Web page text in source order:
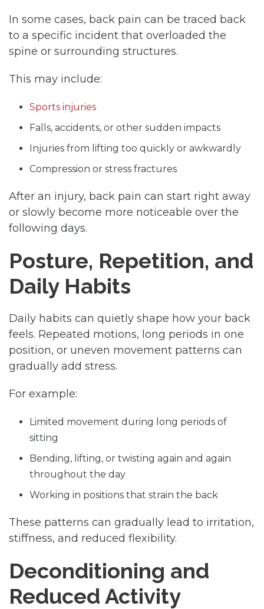
In some cases, back pain can be traced back
to a specific incident that overloaded the
spine or surrounding structures.
This may include:
Sports injuries
Falls, accidents, or other sudden impacts
Injuries from lifting too quickly or awkwardly
Compression or stress fractures
After an injury, back pain can start right away
or slowly become more noticeable over the
following days.
Posture, Repetition, and
Daily Habits
Daily habits can quietly shape how your back
feels. Repeated motions, long periods in one
position, or uneven movement patterns can
gradually add stress.
For example:
Limited movement during long periods of
sitting
Bending, lifting, or twisting again and again
throughout the day
Working in positions that strain the back
These patterns can gradually lead to irritation,
stiffness, and reduced flexibility.
Deconditioning and
Reduced Activity